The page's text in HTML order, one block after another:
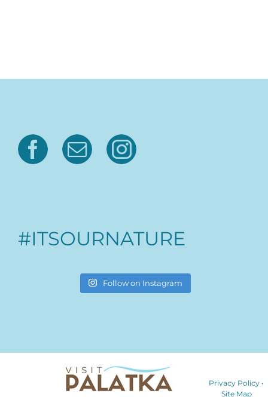
#ITSOURNATURE
Follow on Instagram
Privacy Policy •
Site Map